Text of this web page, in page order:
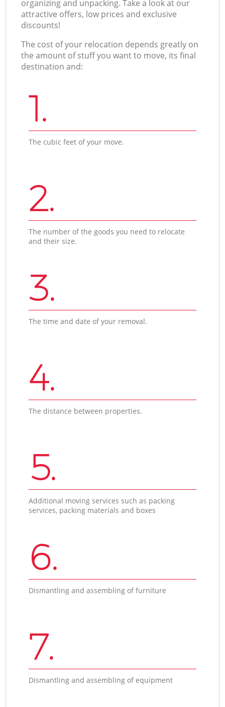
organizing and unpacking. Take a look at our
attractive offers, low prices and exclusive
discounts!
The cost of your relocation depends greatly on
the amount of stuff you want to move, its final
destination and:
1.
The cubic feet of your move.
2.
The number of the goods you need to relocate
and their size.
3.
The time and date of your removal.
4.
The distance between properties.
5.
Additional moving services such as packing
services, packing materials and boxes
6.
Dismantling and assembling of furniture
7.
Dismantling and assembling of equipment